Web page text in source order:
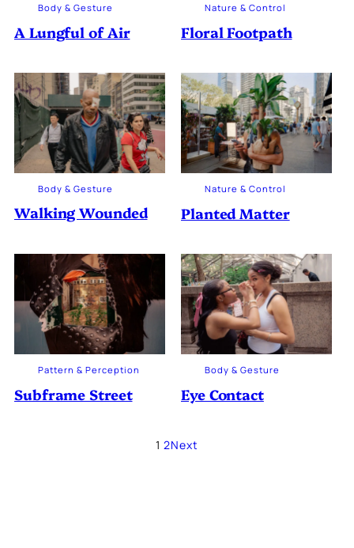
Body & Gesture
A Lungful of Air
Nature & Control
Floral Footpath
Body & Gesture
Walking Wounded
Nature & Control
Planted Matter
Pattern & Perception
Subframe Street
Body & Gesture
Eye Contact
1 2Next